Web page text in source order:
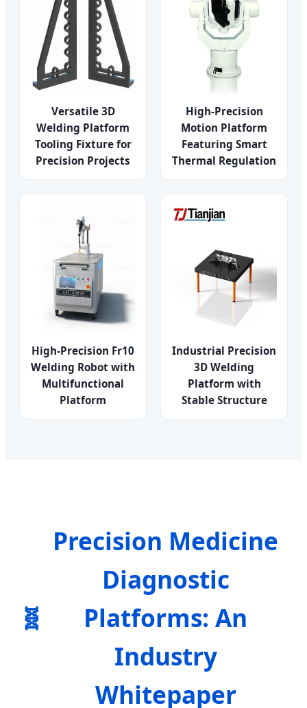
Versatile 3D
Welding Platform
Tooling Fixture for
Precision Projects
High-Precision
Motion Platform
Featuring Smart
Thermal Regulation
High-Precision Fr10
Welding Robot with
Multifunctional
Platform
Industrial Precision
3D Welding
Platform with
Stable Structure
🧬
Precision Medicine
Diagnostic
Platforms: An
Industry
Whitepaper